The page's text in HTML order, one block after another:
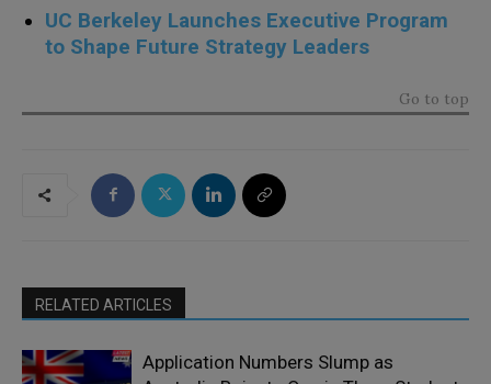
UC Berkeley Launches Executive Program
to Shape Future Strategy Leaders
Go to top
RELATED ARTICLES
Application Numbers Slump as